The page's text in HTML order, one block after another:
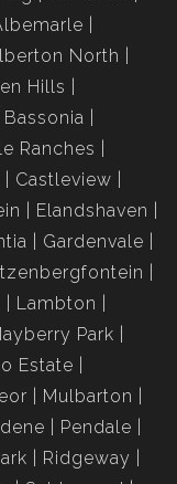
North
Hills
Bassonia
Ranches
Castleview
Elandshaven
Gardenvale
Lambton
Park
Estate
Mulbarton
Pendale
Ridgeway